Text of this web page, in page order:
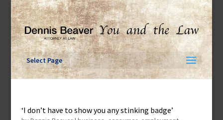
Skip
content
Select Page
‘I don’t have to show you any stinking badge’